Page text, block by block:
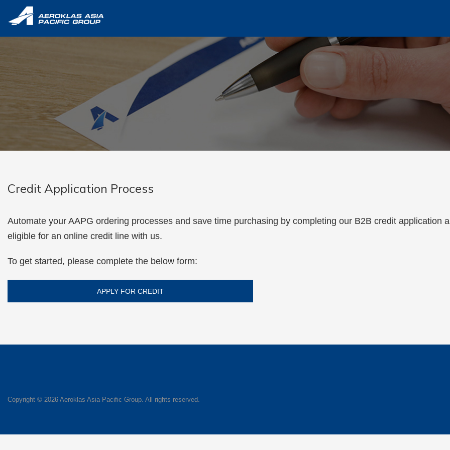
Credit Application Process
Credit Application Process
Automate your AAPG ordering processes and save time purchasing by completing our B2B credit application
eligible for an online credit line with us.
To get started, please complete the below form:
APPLY FOR CREDIT
Copyright © 2026 Aeroklas Asia Pacific Group. All rights reserved.